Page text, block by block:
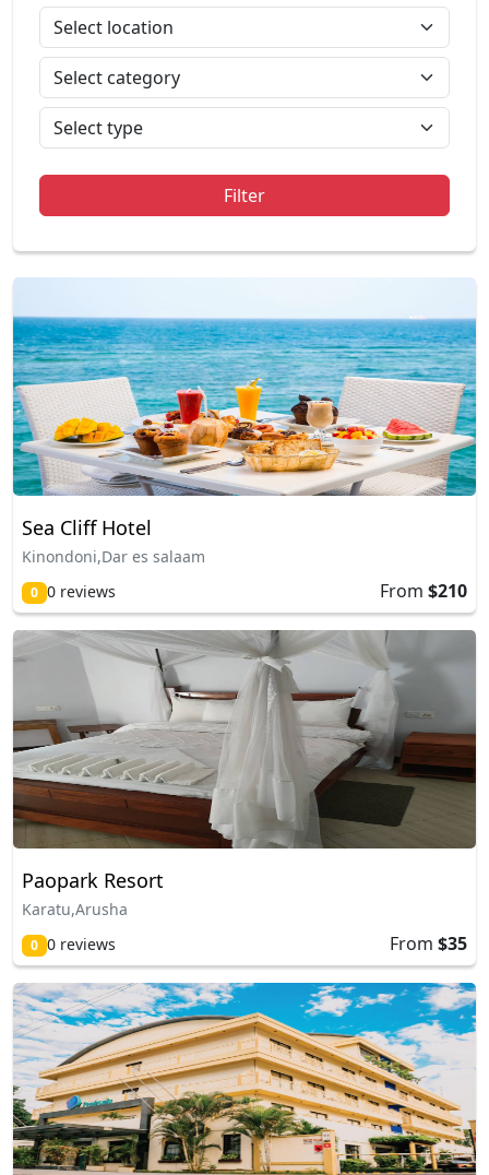
Filter
Sea Cliff Hotel
Kinondoni,Dar es salaam
0 0 reviews From $210
Paopark Resort
Karatu,Arusha
0 0 reviews From $35